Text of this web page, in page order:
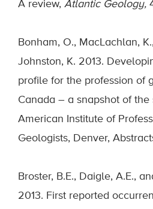
A review, Atlantic Geology,
Bonham, O., MacLachlan,
Johnston, K. 2013.
profile for the profession of
Canada – a snapshot of
American Institute of
Geologists, Denver,
Broster, B.E., Daigle, A.E.,
2013. First reported